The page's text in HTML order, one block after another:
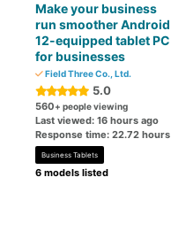
Make your business
run smoother Android
12-equipped tablet PC
for businesses
Field Three Co., Ltd.
5.0
560+ people viewing
Last viewed: 16 hours ago
Response time: 22.72 hours
Business Tablets
6 models listed